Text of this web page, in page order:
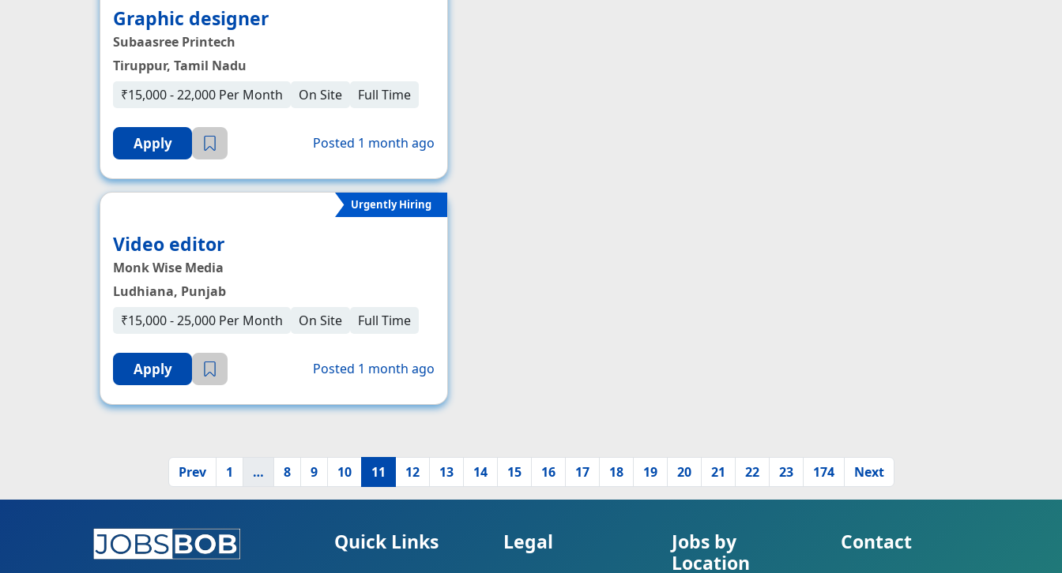
Graphic designer
Subaasree Printech
Tiruppur, Tamil Nadu
₹15,000 - 22,000 Per Month
On Site Full Time
Apply Posted 1 month ago
Urgently Hiring
Video editor
Monk Wise Media
Ludhiana, Punjab
₹15,000 - 25,000 Per Month
On Site Full Time
Apply Posted 1 month ago
Prev 1 … 8 9 10 11 12 13 14 15 16 17 18 19 20 21 22 23 174 Next
Quick Links Legal
Jobs by
Location
Contact